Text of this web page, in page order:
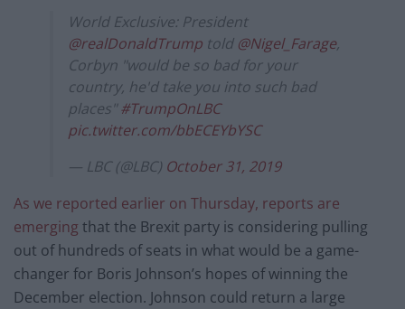
World Exclusive: President
@realDonaldTrump told @Nigel_Farage,
Corbyn "would be so bad for your
country, he'd take you into such bad
places"#TrumpOnLBC
pic.twitter.com/bbECEYbYSC
— LBC (@LBC) October 31, 2019
As we reported earlier on Thursday, reports are
emerging that the Brexit party is considering pulling
out of hundreds of seats in what would be a game-
changer for Boris Johnson’s hopes of winning the
December election. Johnson could return a large